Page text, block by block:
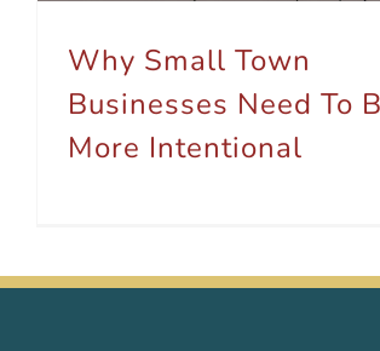
Why Small Town
Businesses Need To
More Intentional